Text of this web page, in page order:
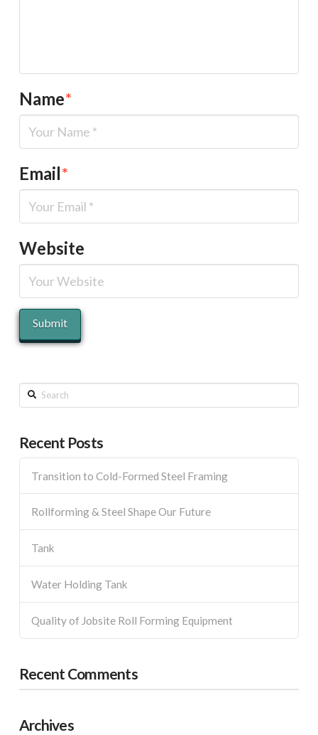
Name*
Email*
Website
Search
Recent Posts
Transition to Cold-Formed Steel Framing
Rollforming & Steel Shape Our Future
Tank
Water Holding Tank
Quality of Jobsite Roll Forming Equipment
Recent Comments
Archives